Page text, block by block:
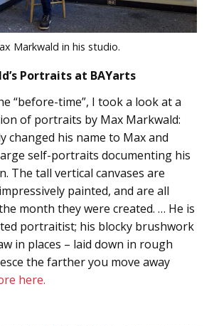
Markwald in his studio.
Portraits at BAYarts
“before-time”, I took a look at a
of portraits by Max Markwald:
changed his name to Max and
self-portraits documenting his
The tall vertical canvases are
painted, and are all
month they were created. … He is
portraitist; his blocky brushwork
in places – laid down in rough
the farther you move away
here.